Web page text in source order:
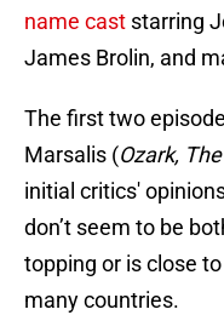
name cast starring
James Brolin, and
The first two
Marsalis (Ozark,
initial critics'
don’t seem to be
topping or is close
many countries.